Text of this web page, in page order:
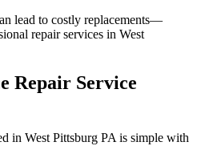
lead to costly replacements—
repair services in West
Repair Service
in West Pittsburg PAis simple with